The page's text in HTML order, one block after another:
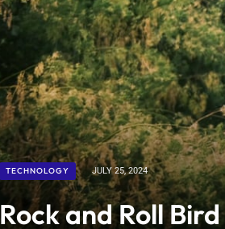
TECHNOLOGY JULY 25, 2024
Rock and Roll